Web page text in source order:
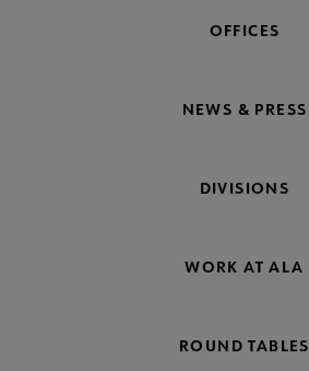
OFFICES
NEWS & PRESS
DIVISIONS
WORK AT ALA
ROUND TABLES